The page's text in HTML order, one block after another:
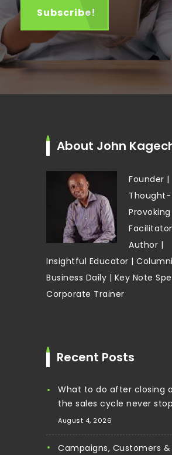
About John
Founder |
Thought-
Provoking
Author |
Insightful Educator |
Business Daily | Key Note
Corporate Trainer
Recent Posts
What to do after closing
the sales cycle never
August 4, 2026
Campaigns, Customers &